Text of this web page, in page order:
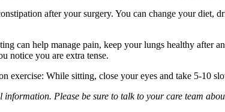
after your surgery. You can change your
can help manage pain, keep your lungs healthy after
notice you are extra tense.
exercise: While sitting, close your eyes and take 5-10
Please be sure to talk to your care team